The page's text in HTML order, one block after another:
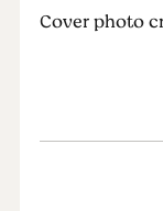
Cover photo